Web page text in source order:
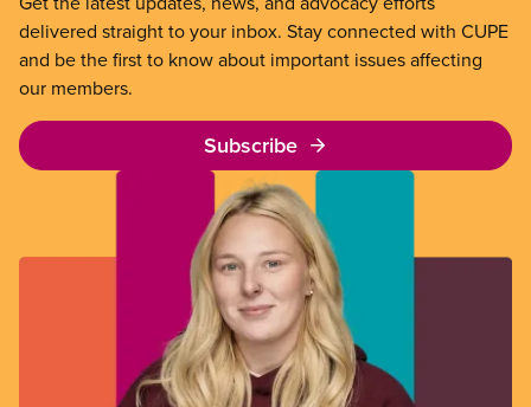
delivered straight to your inbox. Stay connected with CUPE
and be the first to know about important issues affecting
our members.
Subscribe